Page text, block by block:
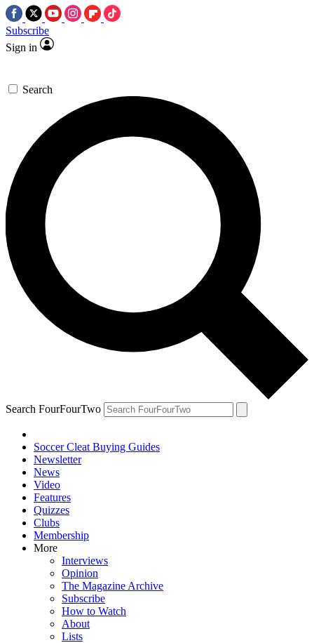
Subscribe
Sign in
Search
Search FourFourTwo
Soccer Cleat Buying Guides
Newsletter
News
Video
Features
Quizzes
Clubs
Membership
More
Interviews
Opinion
The Magazine Archive
Subscribe
How to Watch
About
Lists